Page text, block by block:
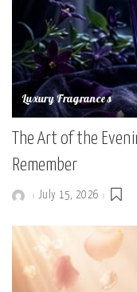
Luxury Fragrances
The Art of the
Remember
PostedJuly 15, 2026